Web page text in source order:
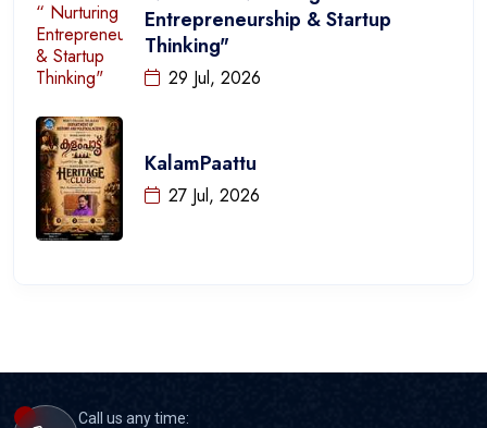
Entrepreneurship & Startup
Thinking"
29 Jul, 2026
KalamPaattu
27 Jul, 2026
Call us any time: